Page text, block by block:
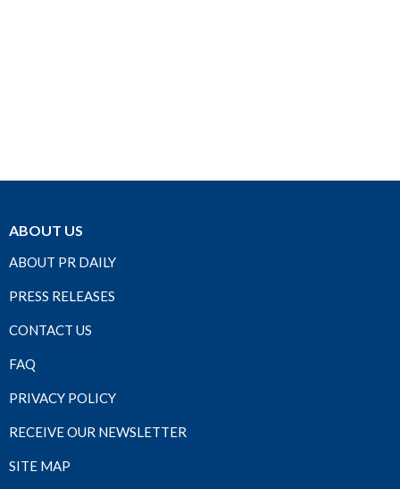
ABOUT US
ABOUT PR DAILY
PRESS RELEASES
CONTACT US
FAQ
PRIVACY POLICY
RECEIVE OUR NEWSLETTER
SITE MAP